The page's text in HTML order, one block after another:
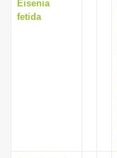
Eisenia
fetida